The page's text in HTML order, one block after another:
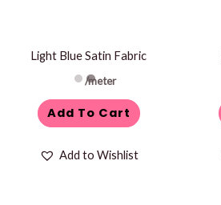
Light Blue Satin Fabric
/meter
Add To Cart
Add to Wishlist